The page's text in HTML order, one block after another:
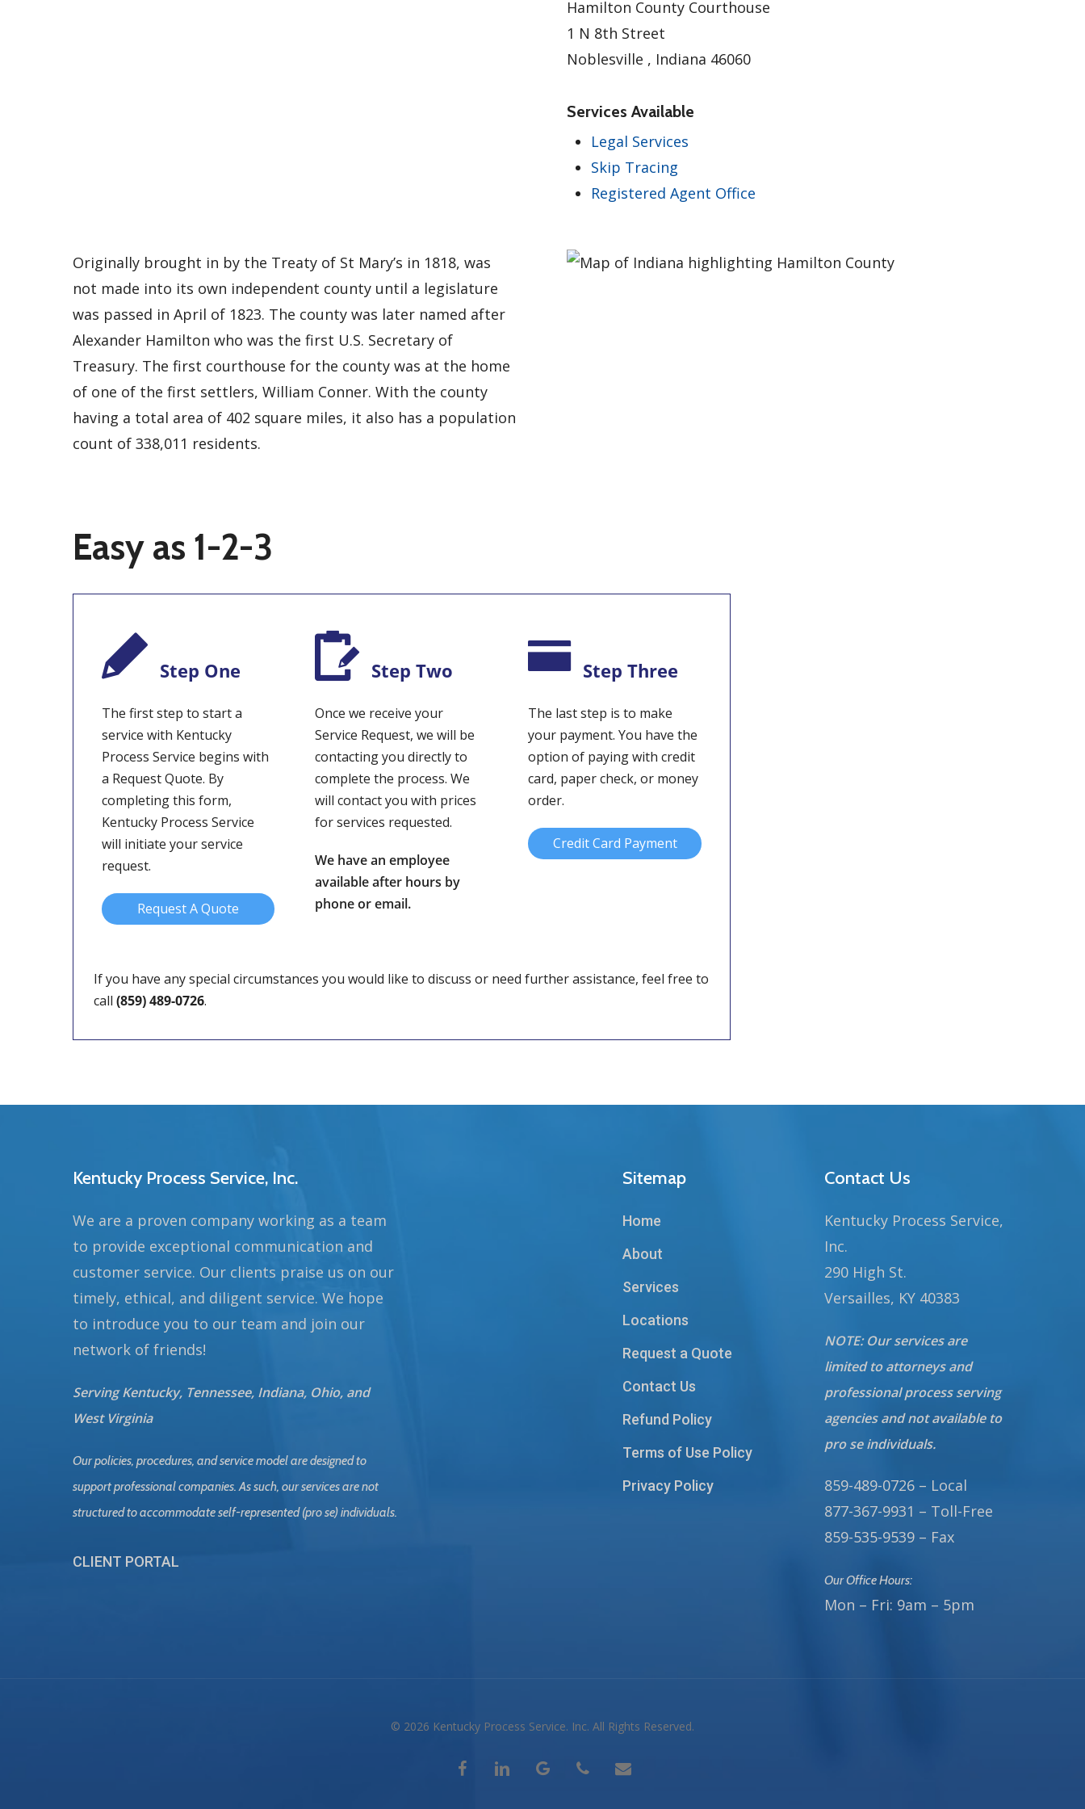
Hamilton County Courthouse
1 N 8th Street
Noblesville , Indiana 46060
Services Available
Legal Services
Skip Tracing
Registered Agent Office
Originally brought in by the Treaty of St Mary’s in 1818, was
not made into its own independent county until a legislature
was passed in April of 1823. The county was later named after
Alexander Hamilton who was the first U.S. Secretary of
Treasury. The first courthouse for the county was at the home
of one of the first settlers, William Conner. With the county
having a total area of 402 square miles, it also has a population
count of 338,011 residents.
Easy as 1-2-3
Step One
The first step to start a
service with Kentucky
Process Service begins with
a Request Quote. By
completing this form,
Kentucky Process Service
will initiate your service
request.
Request A Quote
Step Two
Once we receive your
Service Request, we will be
contacting you directly to
complete the process. We
will contact you with prices
for services requested.
We have an employee
available after hours by
phone or email.
Step Three
The last step is to make
your payment. You have the
option of paying with credit
card, paper check, or money
order.
Credit Card Payment
If you have any special circumstances you would like to discuss or need further assistance, feel free to
call (859) 489-0726.
Kentucky Process Service, Inc.
We are a proven company working as a team
to provide exceptional communication and
customer service. Our clients praise us on our
timely, ethical, and diligent service. We hope
to introduce you to our team and join our
network of friends!
Serving Kentucky, Tennessee, Indiana, Ohio, and
West Virginia
Our policies, procedures, and service model are designed to
support professional companies. As such, our services are not
structured to accommodate self-represented (pro se) individuals.
CLIENT PORTAL
Sitemap
Home
About
Services
Locations
Request a Quote
Contact Us
Refund Policy
Terms of Use Policy
Privacy Policy
Contact Us
Kentucky Process Service,
Inc.
290 High St.
Versailles, KY 40383
NOTE: Our services are
limited to attorneys and
professional process serving
agencies and not available to
pro se individuals.
859-489-0726 – Local
877-367-9931 – Toll-Free
859-535-9539 – Fax
Our Office Hours:
Mon – Fri: 9am – 5pm
© 2026 Kentucky Process Service. Inc. All Rights Reserved.
facebooklinkedin
google- phone email